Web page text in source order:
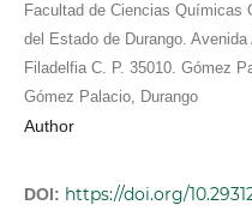
Facultad de Ciencias Químicas
del Estado de Durango.
Filadelfia C. P. 35010. Gómez
Gómez Palacio, Durango
Author
DOI: https://doi.org/